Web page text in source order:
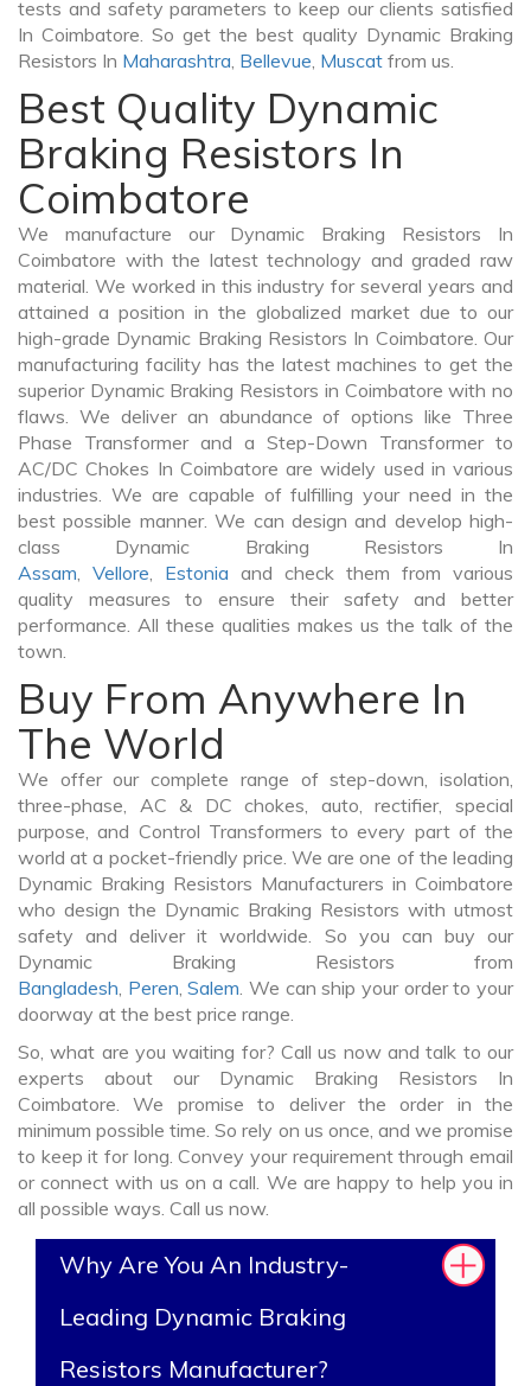
tests and safety parameters to keep our clients satisfied
In Coimbatore. So get the best quality Dynamic Braking
Resistors In Maharashtra, Bellevue, Muscat from us.
Best Quality Dynamic
Braking Resistors In
Coimbatore
We manufacture our Dynamic Braking Resistors In
Coimbatore with the latest technology and graded raw
material. We worked in this industry for several years and
attained a position in the globalized market due to our
high-grade Dynamic Braking Resistors In Coimbatore. Our
manufacturing facility has the latest machines to get the
superior Dynamic Braking Resistors in Coimbatore with no
flaws. We deliver an abundance of options like Three
Phase Transformer and a Step-Down Transformer to
AC/DC Chokes In Coimbatore are widely used in various
industries. We are capable of fulfilling your need in the
best possible manner. We can design and develop high-
class Dynamic Braking Resistors In
Assam, Vellore, Estonia and check them from various
quality measures to ensure their safety and better
performance. All these qualities makes us the talk of the
town.
Buy From Anywhere In
The World
We offer our complete range of step-down, isolation,
three-phase, AC & DC chokes, auto, rectifier, special
purpose, and Control Transformers to every part of the
world at a pocket-friendly price. We are one of the leading
Dynamic Braking Resistors Manufacturers in Coimbatore
who design the Dynamic Braking Resistors with utmost
safety and deliver it worldwide. So you can buy our
Dynamic Braking Resistors from
Bangladesh, Peren,Salem. We can ship your order to your
doorway at the best price range.
So, what are you waiting for? Call us now and talk to our
experts about our Dynamic Braking Resistors In
Coimbatore. We promise to deliver the order in the
minimum possible time. So rely on us once, and we promise
to keep it for long. Convey your requirement through email
or connect with us on a call. We are happy to help you in
all possible ways. Call us now.
Why Are You An Industry-
Leading Dynamic Braking
Resistors Manufacturer?